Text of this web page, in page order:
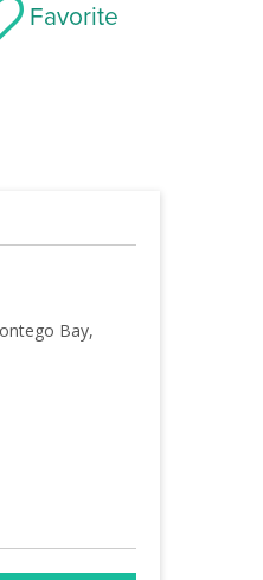
Favorite
Bay,